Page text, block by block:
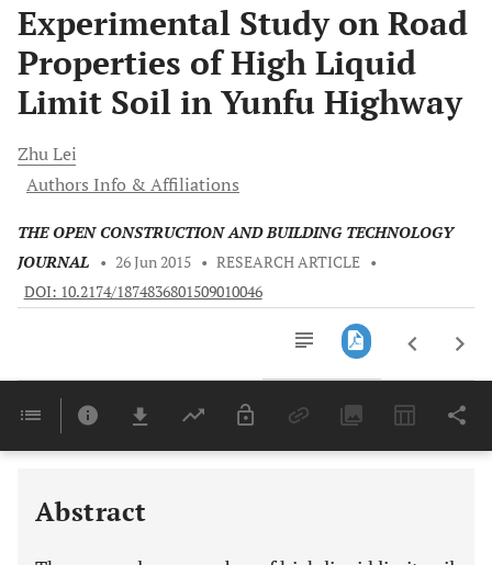
Experimental Study on Road
Properties of High Liquid
Limit Soil in Yunfu Highway
ZhuLei
Authors Info & Affiliations
THE OPEN CONSTRUCTION AND BUILDING TECHNOLOGY
JOURNAL
• 26 Jun 2015 • RESEARCH ARTICLE •
DOI: 10.2174/1874836801509010046
Last 6 Months 11,803
Abstract